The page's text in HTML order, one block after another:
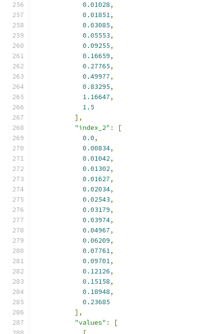
0.01028,
0.01851,
0.03085,
0.05553,
0.09255,
0.16659,
0.27765,
0.49977,
0.83295,
1.16647,
1.5
],
"index_2" :
[
0.0,
0.00834,
0.01042,
0.01302,
0.01627,
0.02034,
0.02543,
0.03179,
0.03974,
0.04967,
0.06209,
0.07761,
0.09701,
0.12126,
0.15158,
0.18948,
0.23685
],
"values" :
[